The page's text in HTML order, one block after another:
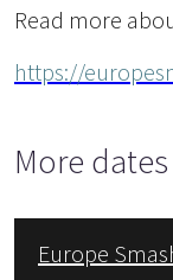
Read more
https://
More dates
Europe